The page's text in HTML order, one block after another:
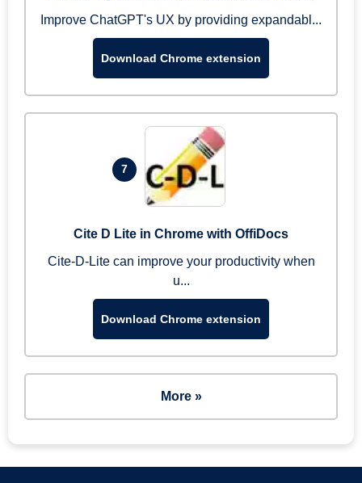
Improve ChatGPT's UX by providing expandabl...
Download Chrome extension
7
Cite D Lite in Chrome with OffiDocs
Cite-D-Lite can improve your productivity when
u...
Download Chrome extension
More »